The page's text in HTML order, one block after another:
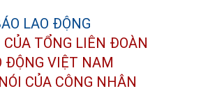
CỦA TỔNG LIÊN ĐOÀN
ĐỘNG VIỆT NAM
CỦA CÔNG NHÂN